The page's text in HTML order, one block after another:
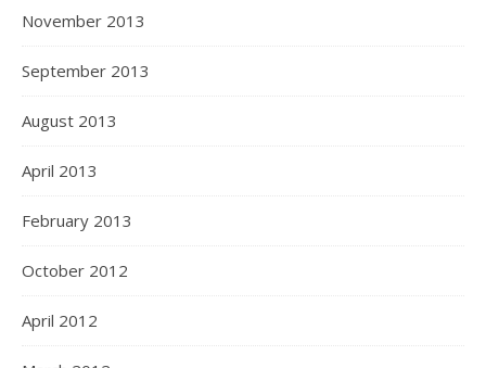
November 2013
September 2013
August 2013
April 2013
February 2013
October 2012
April 2012